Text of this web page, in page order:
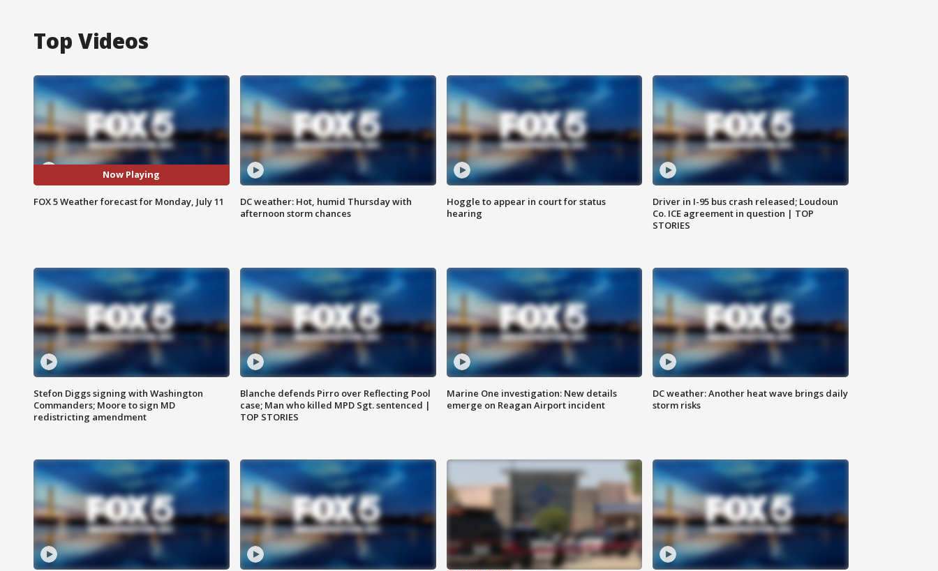
Top Videos
Now Playing
FOX 5 Weather forecast for Monday, July 11
DC weather: Hot, humid Thursday with
afternoon storm chances
Hoggle to appear in court for status
hearing
Driver in I-95 bus crash released; Loudoun
Co. ICE agreement in question | TOP
STORIES
Stefon Diggs signing with Washington
Commanders; Moore to sign MD
redistricting amendment
Blanche defends Pirro over Reflecting Pool
case; Man who killed MPD Sgt. sentenced |
TOP STORIES
Marine One investigation: New details
emerge on Reagan Airport incident
DC weather: Another heat wave brings daily
storm risks